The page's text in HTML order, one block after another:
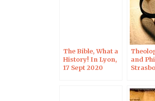
The Bible, What a
History! In Lyon,
17 Sept 2020
and